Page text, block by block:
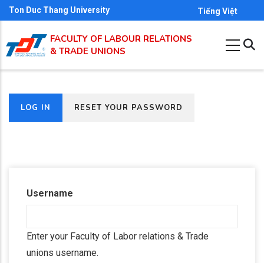
Skip
to
main
content
Ton Duc Thang University Tiếng Việt
FACULTY OF LABOUR RELATIONS
& TRADE UNIONS
Primary
LOG IN
(ACTIVERESET YOUR PASSWORD
Username
Enter your Faculty of Labor relations & Trade
unions username.